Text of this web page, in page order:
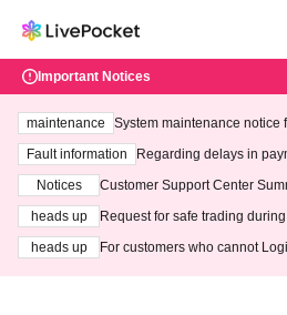
Important Notices
maintenance
System maintenance notice
ting at 3:00 AM on
Fault information
Regarding delays in
Notices
Customer Support Center
heads up
Request for safe trading
heads up
For customers who cannot